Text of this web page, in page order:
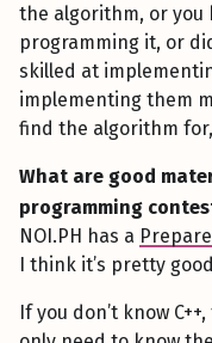
the algorithm, or you
programming it, or
skilled at
implementing them
find the algorithm
What are good
programming
NOI.PH has a
I think it’s pretty
If you don’t know